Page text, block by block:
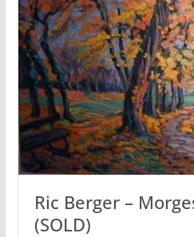
Ric Berger –
(SOLD)